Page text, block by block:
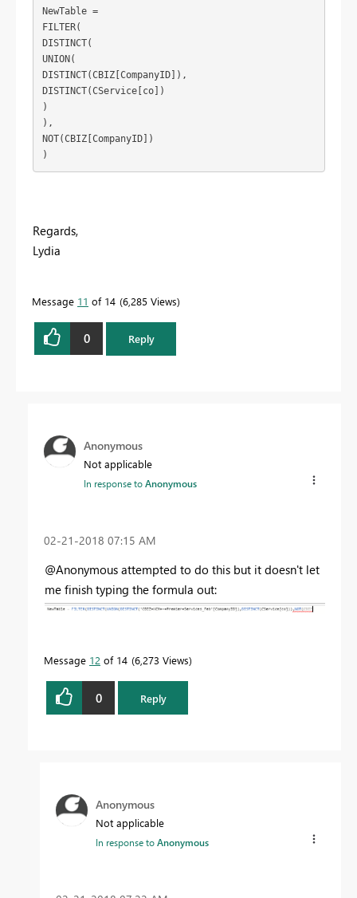
NewTable =
FILTER(
DISTINCT(
UNION(
DISTINCT(CBIZ[CompanyID]),
DISTINCT(CService[co])
)
),
NOT(CBIZ[CompanyID])
Regards,
Lydia
Message 11 of 14 6,285 Views
0 Reply
Anonymous
Not applicable
In response toAnonymous
‎02-21-2018 07:15 AM
@Anonymous attempted to do this but it doesn't let
me finish typing the formula out:
Message 12 of 14 6,273 Views
0 Reply
Anonymous
Not applicable
In response toAnonymous